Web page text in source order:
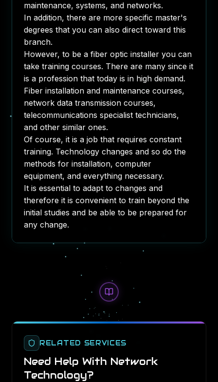
maintenance, systems, and networks.
In addition, there are more specific master's
degrees that you can also direct toward this
branch.
However, to be a fiber optic installer you can
take training courses. There are many since it
is a profession that today is in high demand.
Fiber installation and maintenance courses,
network data transmission courses,
telecommunications specialist technicians,
and other similar ones.
Of course, it is a job that requires constant
training. Technology changes and so do the
methods for installation, computer
equipment, and everything necessary.
It is essential to adapt to changes and
therefore it is convenient to train beyond the
initial studies and be able to be prepared for
any change.
RELATED SERVICES
Need Help With Network
Technology?